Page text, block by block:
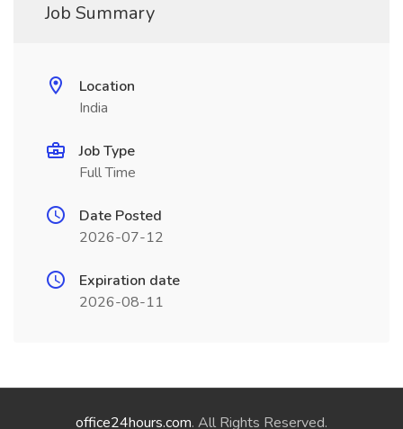
Job Summary
Location
India
Job Type
Full Time
Date Posted
2026-07-12
Expiration date
2026-08-11
office24hours.com. All Rights Reserved.